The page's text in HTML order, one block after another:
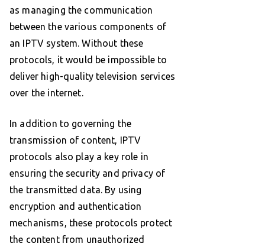
as managing the communication
between the various components of
an IPTV system. Without these
protocols, it would be impossible to
deliver high-quality television services
over the internet.
In addition to governing the
transmission of content, IPTV
protocols also play a key role in
ensuring the security and privacy of
the transmitted data. By using
encryption and authentication
mechanisms, these protocols protect
the content from unauthorized